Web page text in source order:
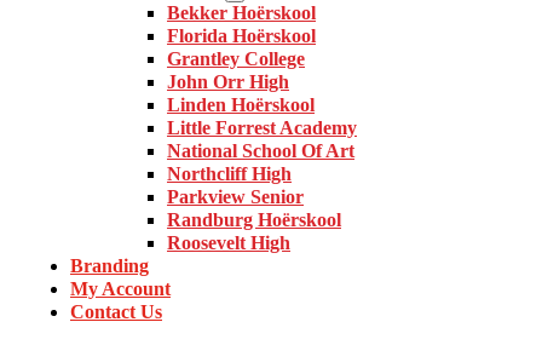
Bekker Hoërskool
Florida Hoërskool
Grantley College
John Orr High
Linden Hoërskool
Little Forrest Academy
National School Of Art
Northcliff High
Parkview Senior
Randburg Hoërskool
Roosevelt High
Branding
My Account
Contact Us